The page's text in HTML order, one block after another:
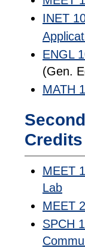
INET
ENGL
(Gen.
MATH
Credits
MEET
Lab
MEET
SPCH